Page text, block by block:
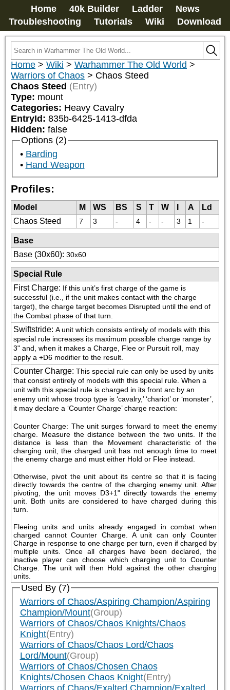
Home 40k Builder Ladder
News
Troubleshooting
Tutorials Wiki Download
Home > Wiki > Warhammer The Old World >
Warriors of Chaos > Chaos Steed
Chaos Steed (Entry)
Type: mount
Categories: Heavy Cavalry
EntryId: 835b-6425-1413-dfda
Hidden: false
Options (2)
Barding
Hand Weapon
Profiles:
Model M WS BS S T W A
Ld
Chaos Steed
7 3 - 4 - - 3 1 -
Base
Base (30x60): 30x60
Special Rule
First Charge: If this unit’s first charge of the game is
successful (i.e., if the unit makes contact with the charge
target), the charge target becomes Disrupted until the end of
the Combat phase of that turn.
Swiftstride: A unit which consists entirely of models with this
special rule increases its maximum possible charge range by
3" and, when it makes a Charge, Flee or Pursuit roll, may
apply a +D6 modifier to the result.
Counter Charge: This special rule can only be used by units
that consist entirely of models with this special rule. When a
unit with this special rule is charged in its front arc by an
enemy unit whose troop type is ‘cavalry,’ ‘chariot’ or ‘monster’,
it may declare a ‘Counter Charge’ charge reaction:
Counter Charge: The unit surges forward to meet the enemy
charge. Measure the distance between the two units. If the
distance is less than the Movement characteristic of the
charging unit, the charged unit has not enough time to meet
the enemy charge and must either Hold or Flee instead.
Otherwise, pivot the unit about its centre so that it is facing
directly towards the centre of the charging enemy unit. After
pivoting, the unit moves D3+1" directly towards the enemy
unit. Both units are considered to have charged during this
turn.
Fleeing units and units already engaged in combat when
charged cannot Counter Charge. A unit can only Counter
Charge in response to one charge per turn, even if charged by
multiple units. Once all charges have been declared, the
inactive player can choose which charging unit to Counter
Charge. The unit will then Hold against the other charging
units.
Used By (7)
Warriors of Chaos/Aspiring Champion/Aspiring
Champion/Mount(Group)
Warriors of Chaos/Chaos Knights/Chaos
Knight(Entry)
Warriors of Chaos/Chaos Lord/Chaos
Lord/Mount(Group)
Warriors of Chaos/Chosen Chaos
Knights/Chosen Chaos Knight(Entry)
Warriors of Chaos/Exalted Champion/Exalted